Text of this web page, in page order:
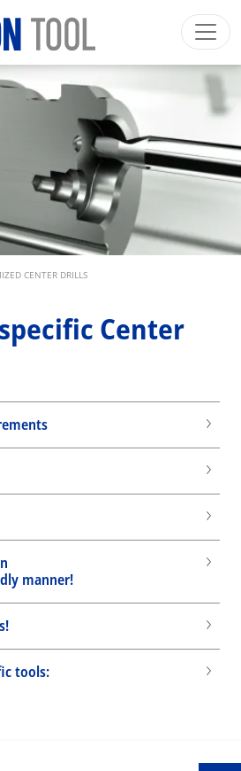
Private Area Download
CENTER DRILLS
Center
manner!
tools: